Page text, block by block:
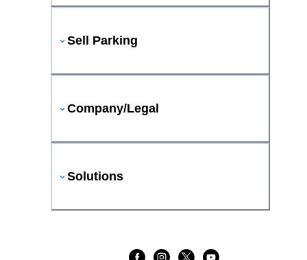
Sell Parking
Company/Legal
Solutions